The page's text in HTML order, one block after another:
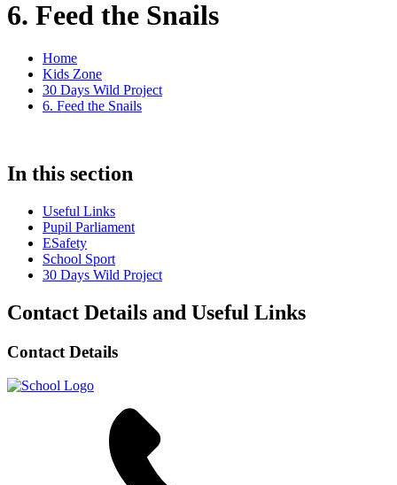
6. Feed the Snails
Home
Kids Zone
30 Days Wild Project
6. Feed the Snails
In this section
Useful Links
Pupil Parliament
ESafety
School Sport
30 Days Wild Project
Contact Details and Useful Links
Contact Details